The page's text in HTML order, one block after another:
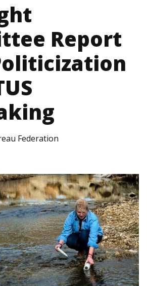
Report
Federation